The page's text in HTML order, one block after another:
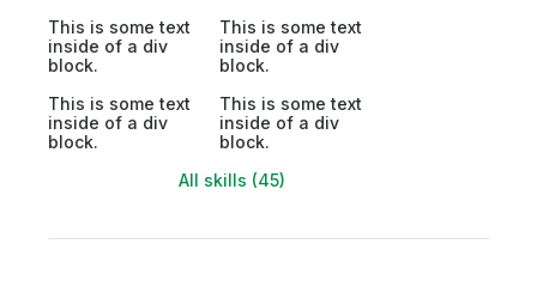
This is some text
inside of a div
block.
This is some text
inside of a div
block.
This is some text
inside of a div
block.
This is some text
inside of a div
block.
All skills (45)